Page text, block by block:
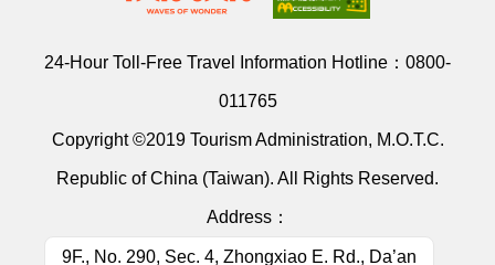
24-Hour Toll-Free Travel Information Hotline： 0800-
011765
Copyright ©2019 Tourism Administration, M.O.T.C.
Republic of China (Taiwan). All Rights Reserved.
Address：
9F., No. 290, Sec. 4, Zhongxiao E. Rd., Da’an